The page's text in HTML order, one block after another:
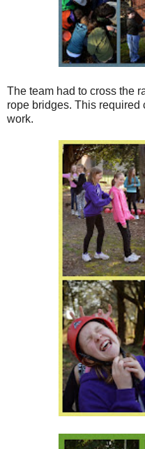
The team had to cross the
rope bridges. This
work.